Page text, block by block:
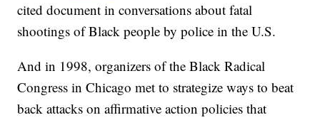
cited document in conversations about fatal
shootings of Black people by police in the U.S.
And in 1998, organizers of the Black Radical
Congress in Chicago met to strategize ways to beat
back attacks on affirmative action policies that